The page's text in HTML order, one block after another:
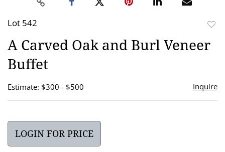
Lot 542
A Carved Oak and Burl Veneer
Buffet
Estimate: $300 - $500 Inquire
LOGIN FOR PRICE